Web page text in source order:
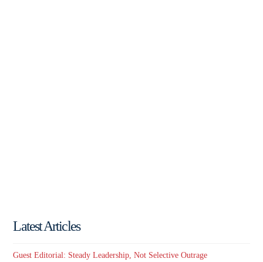
Latest Articles
Guest Editorial: Steady Leadership, Not Selective Outrage